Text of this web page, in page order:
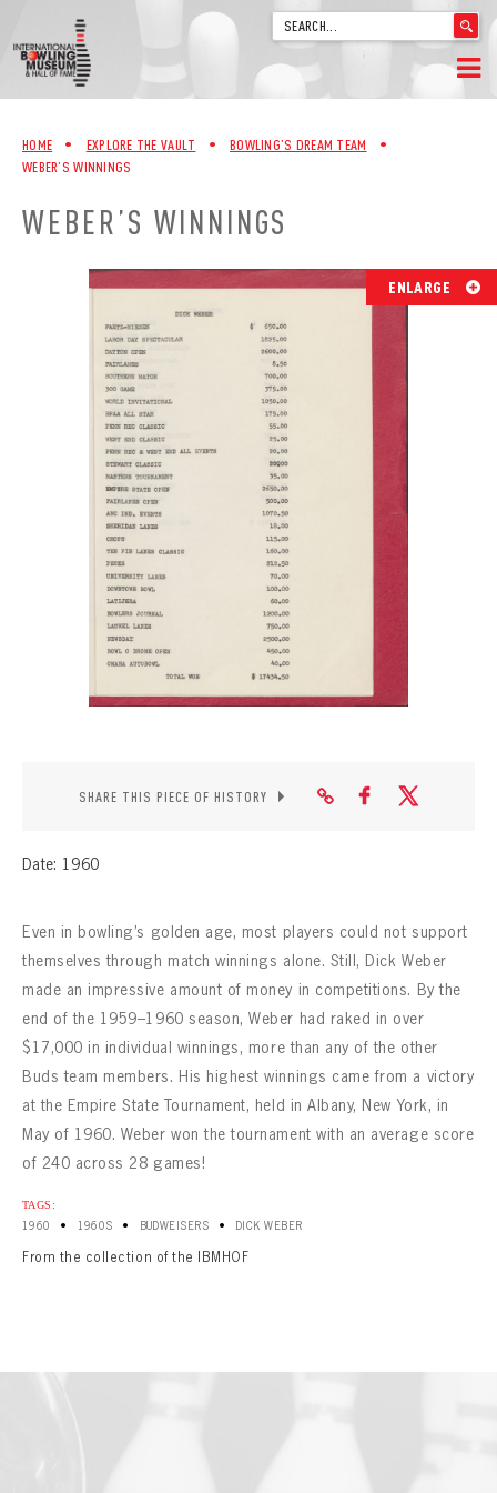
content
.
__('Search
HOME
ABOUT
TRIVIA
VIDEOS FROM VINTAGE LANES
EXPLORE THE VAULT
CONTACT
HOME • EXPLORE THE VAULT • BOWLING’S DREAM TEAM
•
WEBER’S WINNINGS
WEBER’S WINNINGS
ENLARGE
SHARE THIS PIECE OF HISTORY
Date: 1960
Even in bowling’s golden age, most players could not support
themselves through match winnings alone. Still, Dick Weber
made an impressive amount of money in competitions. By the
end of the 1959–1960 season, Weber had raked in over
$17,000 in individual winnings, more than any of the other
Buds team members. His highest winnings came from a victory
at the Empire State Tournament, held in Albany, New York, in
May of 1960. Weber won the tournament with an average score
of 240 across 28 games!
TAGS:
1960 • 1960S • BUDWEISERS • DICK WEBER
From the collection of the IBMHOF